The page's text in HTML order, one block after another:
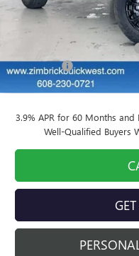
Price reduction below MSRP:
Service Fee
Final Price:
3.9% APR for 60 Months
Well-Qualified Buyers